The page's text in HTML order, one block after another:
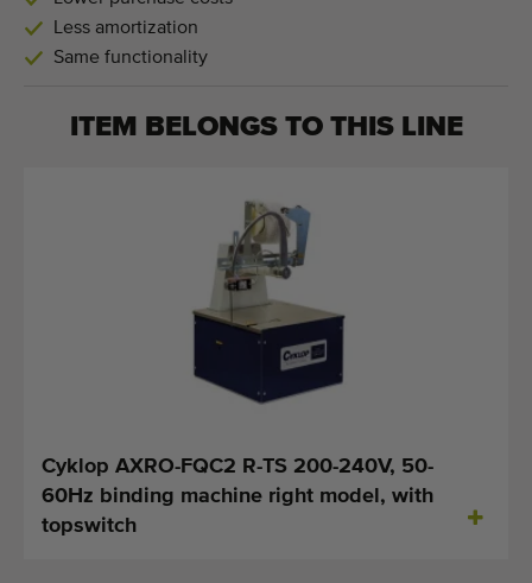
Less amortization
Same functionality
ITEM BELONGS TO THIS LINE
Cyklop AXRO-FQC2 R-TS 200-240V, 50-
60Hz binding machine right model, with
topswitch